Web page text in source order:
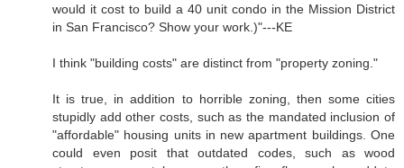
would it cost to build a 40 unit condo in the Mission District
in San Francisco? Show your work.)"---KE
I think "building costs" are distinct from "property zoning."
It is true, in addition to horrible zoning, then some cities
stupidly add other costs, such as the mandated inclusion of
"affordable" housing units in new apartment buildings. One
could even posit that outdated codes, such as wood